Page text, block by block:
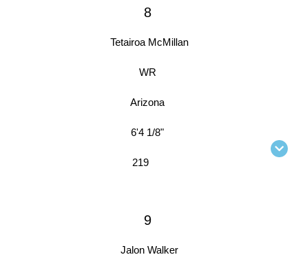
8
Tetairoa McMillan
WR
Arizona
6'4 1/8"
219
9
Jalon Walker